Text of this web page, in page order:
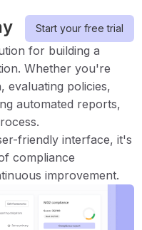
Start your free trial
for building a
Whether you're
evaluating policies,
automated reports,
friendly interface, it's
compliance
improvement.